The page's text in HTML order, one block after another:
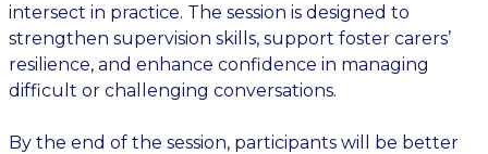
intersect in practice. The session is designed to
strengthen supervision skills, support foster carers’
resilience, and enhance confidence in managing
difficult or challenging conversations.
By the end of the session, participants will be better